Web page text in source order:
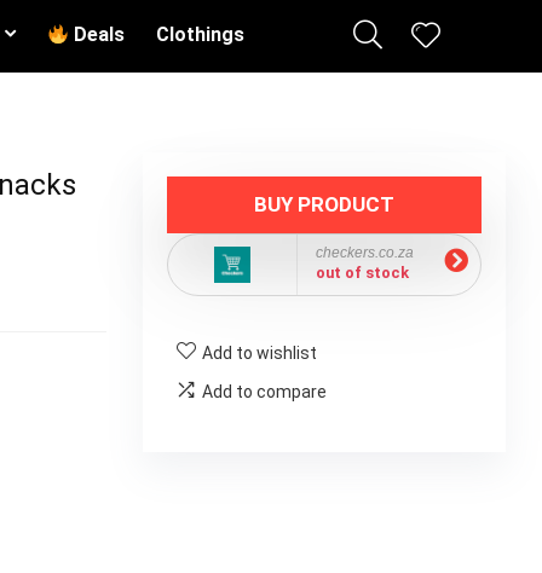
Deals Clothings
BUY PRODUCT
checkers.co.za
out of stock
Add to wishlist
Add to compare